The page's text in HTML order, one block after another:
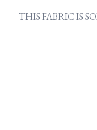
THIS FABRIC IS